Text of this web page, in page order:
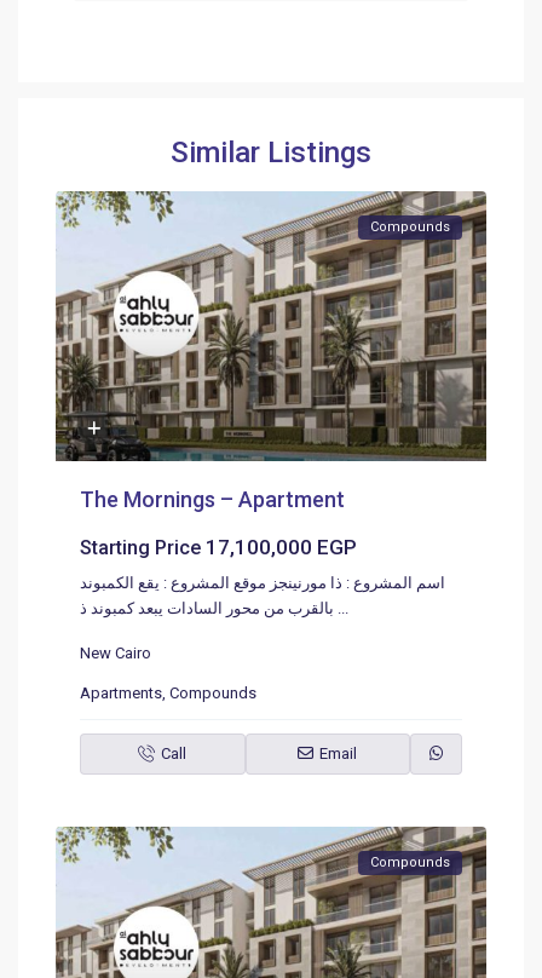
Similar Listings
Compounds
The Mornings – Apartment
Starting Price 17,100,000 EGP
اسم المشروع : ذا مورنينجز موقع المشروع : يقع الكمبوند
New Cairo
Apartments ,Compounds
Call Email
Compounds